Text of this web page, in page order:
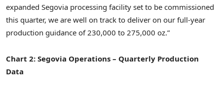
expanded Segovia processing facility set to be commissioned
this quarter, we are well on track to deliver on our full-year
production guidance of 230,000 to 275,000 oz.”
Chart 2: Segovia Operations – Quarterly Production
Data